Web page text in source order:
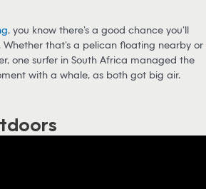
, you know there’s a good chance you’ll
Whether that’s a pelican floating nearby or
one surfer in South Africa managed the
with a whale, as both got big air.